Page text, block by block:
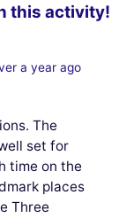
this activity!
a year ago
The
set for
time on the
places
Three